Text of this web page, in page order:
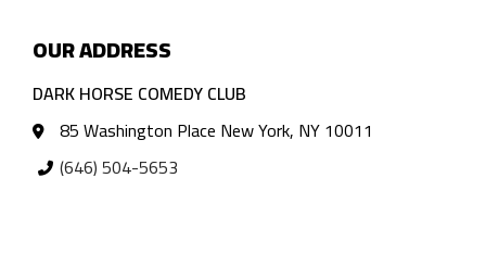
OUR ADDRESS
DARK HORSE COMEDY CLUB
85 Washington Place New York, NY 10011
(646) 504-5653